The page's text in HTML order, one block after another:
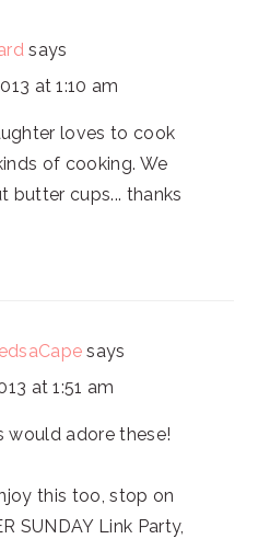
says
at 1:10 am
loves to cook
of cooking. We
butter cups... thanks
says
at 1:51 am
would adore these!
this too, stop on
SUNDAY Link Party,